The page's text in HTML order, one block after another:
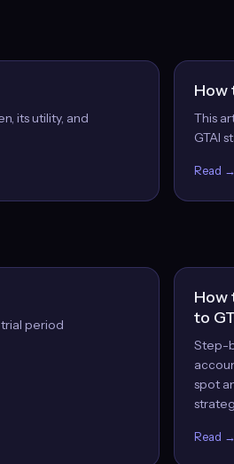
its utility, and
How
This
GTAI
Read →
period
How
to
Step-
spot
Read →